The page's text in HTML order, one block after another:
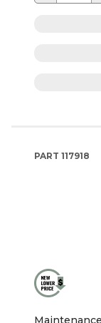
PART 117918